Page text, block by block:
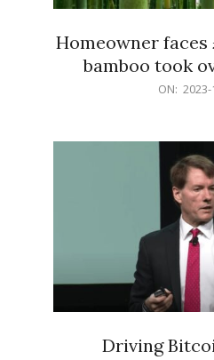
Homeowner
bamboo took
ON:
Driving